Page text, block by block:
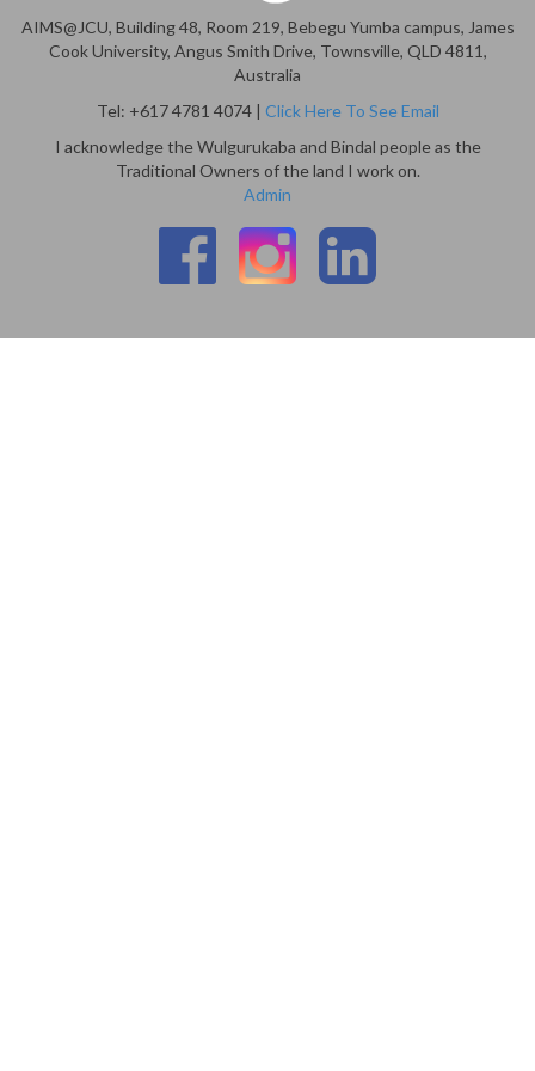
AIMS@JCU, Building 48, Room 219, Bebegu Yumba campus, James
Cook University, Angus Smith Drive, Townsville, QLD 4811,
Australia
Tel: +617 4781 4074 | Click Here To See Email
I acknowledge the Wulgurukaba and Bindal people as the
Traditional Owners of the land I work on.
Admin